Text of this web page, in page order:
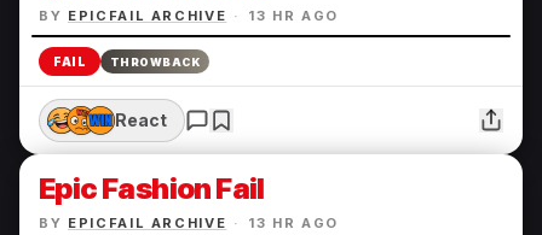
BY EPICFAIL ARCHIVE · 13 HR AGO
FAIL THROWBACK
React
Epic Fashion Fail
BY EPICFAIL ARCHIVE · 13 HR AGO